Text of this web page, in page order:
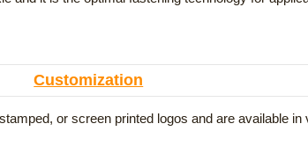
Customization
or screen printed logos and are available in